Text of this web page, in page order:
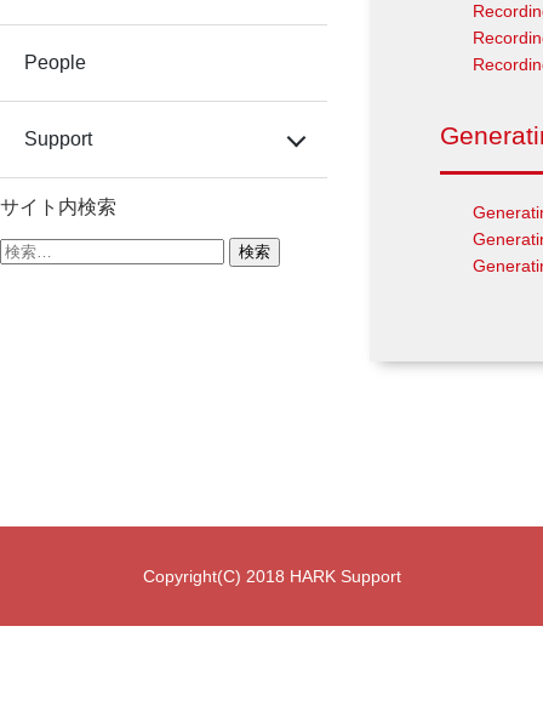
People
Support
サイト内検索
検
Copyright(C) 2018 HARK Support